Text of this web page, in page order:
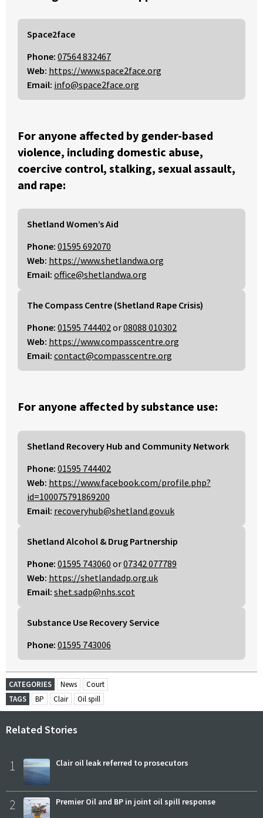
Space2face
Phone: 07564 832467
Web: https://www.space2face.org
Email: info@space2face.org
For anyone affected by gender-based
violence, including domestic abuse,
coercive control, stalking, sexual assault,
and rape:
Shetland Women’s Aid
Phone: 01595 692070
Web: https://www.shetlandwa.org
Email: office@shetlandwa.org
The Compass Centre (Shetland Rape Crisis)
Phone: 01595 744402or08088 010302
Web: https://www.compasscentre.org
Email: contact@compasscentre.org
For anyone affected by substance use:
Shetland Recovery Hub and Community Network
Phone: 01595 744402
Web: https://www.facebook.com/profile.php?
id=100075791869200
Email: recoveryhub@shetland.gov.uk
Shetland Alcohol & Drug Partnership
Phone: 01595 743060 or07342 077789
Web: https://shetlandadp.org.uk
Email: shet.sadp@nhs.scot
Substance Use Recovery Service
Phone: 01595 743006
CATEGORIES News
Court
TAGS
BP Clair Oil spill
Related Stories
1 Clair oil leak referred to prosecutors
2 Premier Oil and BP in joint oil spill response